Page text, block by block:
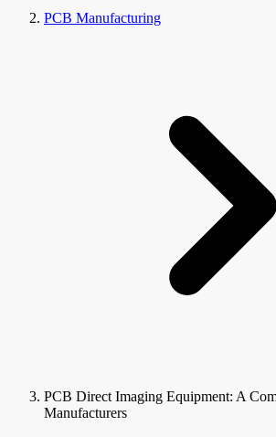
PCB Manufacturing
PCB Direct Imaging Equipment: A
Manufacturers